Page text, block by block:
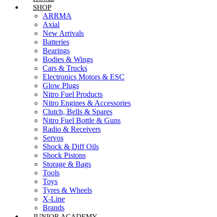
SHOP
ARRMA
Axial
New Arrivals
Batteries
Bearings
Bodies & Wings
Cars & Trucks
Electronics Motors & ESC
Glow Plugs
Nitro Fuel Products
Nitro Engines & Accessories
Clutch, Bells & Spares
Nitro Fuel Bottle & Guns
Radio & Receivers
Servos
Shock & Diff Oils
Shock Pistons
Storage & Bags
Tools
Toys
Tyres & Wheels
X-Line
Brands